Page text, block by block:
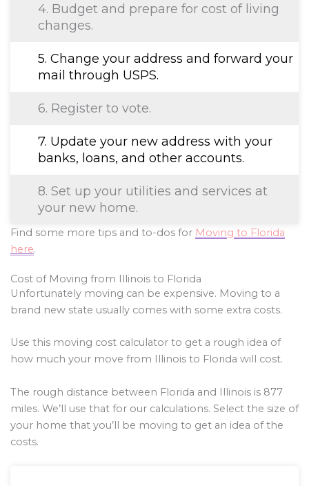
4. Budget and prepare for cost of living
changes.
5. Change your address and forward your
mail through USPS.
6. Register to vote.
7. Update your new address with your
banks, loans, and other accounts.
8. Set up your utilities and services at
your new home.
Find some more tips and to-dos for Moving to Florida
here.
Cost of Moving from Illinois to Florida
Unfortunately moving can be expensive. Moving to a
brand new state usually comes with some extra costs.
Use this moving cost calculator to get a rough idea of
how much your move from Illinois to Florida will cost.
The rough distance between Florida and Illinois is 877
miles. We’ll use that for our calculations. Select the size of
your home that you’ll be moving to get an idea of the
costs.